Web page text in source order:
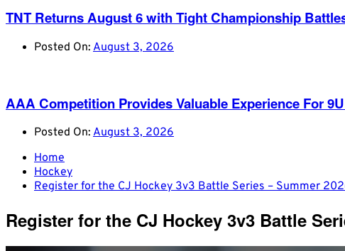
TNT Returns August 6 with Tight Championship
Posted On: August 3, 2026
AAA Competition Provides Valuable Experience For
Posted On: August 3, 2026
Home
Hockey
Register for the CJ Hockey 3v3 Battle Series – Summer
Register for the CJ Hockey 3v3 Battle